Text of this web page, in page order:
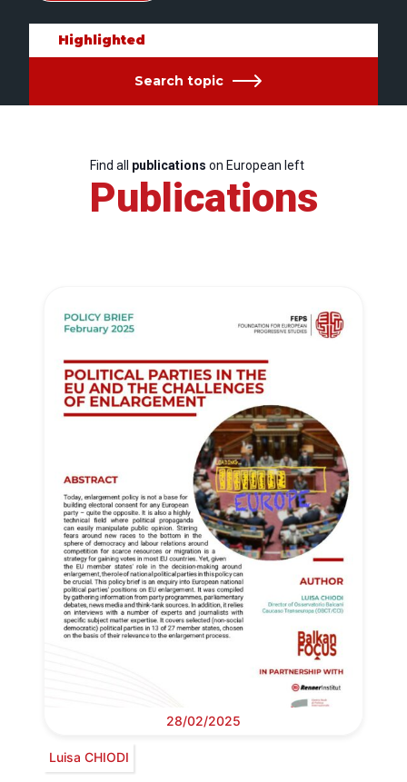
Highlighted
Search topic
Find all publications on European left
Publications
28/02/2025
Luisa CHIODI